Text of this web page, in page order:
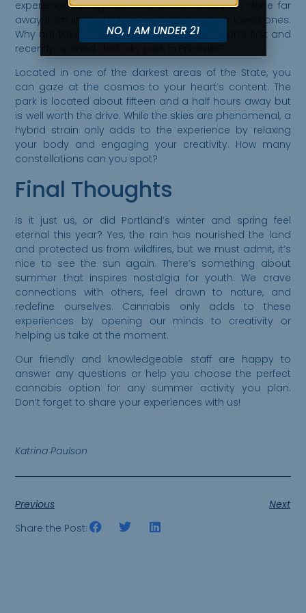
experiences imaginable. It’s even better if it’s done far
away from light pollution and with friends or loved ones.
Why not take a short road trip to visit Oregon’s first and
recently opened
Located in one of the darkest areas of the State, you
can gaze at the cosmos to your heart’s content. The
park is located about fifteen and a half hours away but
is well worth the drive. While the skies are phenomenal, a
hybrid strain only adds to the experience by relaxing
your body and engaging your creativity. How many
constellations can you spot?
Final Thoughts
Is it just us, or did Portland’s winter and spring feel
eternal this year? Yes, the rain has nourished the land
and protected us from wildfires, but we must admit, it’s
nice to see the sun again. There’s something about
summer that inspires nostalgia for youth. We crave
connections with others, feel drawn to nature, and
redefine ourselves. Cannabis only adds to these
experiences by opening our minds to creativity or
helping us take at the moment.
Our friendly and knowledgeable staff are happy to
answer any questions or help you choose the perfect
cannabis option for any summer activity you plan.
Don’t forget to share your experiences with us!
Katrina Paulson
Previous
Next
Share the Post:
NO, I AM UNDER 21